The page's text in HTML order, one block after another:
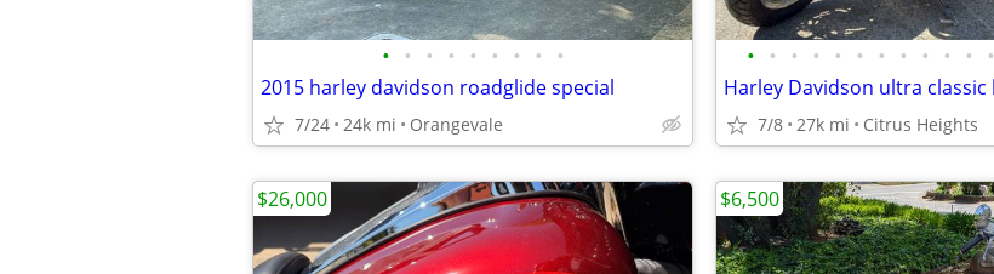
• • • • • • • • •
2015 harley davidson roadglide special
7/24 24k mi Orangevale
• • • • • • • • • • • •
7/8 27k mi Citrus Heights
$26,000 $6,500